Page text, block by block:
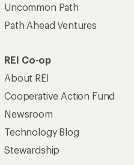
Uncommon Path
Path Ahead Ventures
REI Co-op
About REI
Cooperative Action Fund
Newsroom
Technology Blog
Stewardship